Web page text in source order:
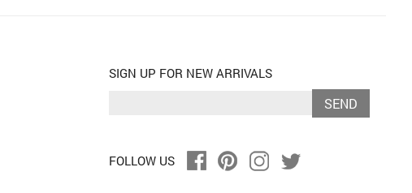
SIGN UP FOR NEW ARRIVALS
SEND
FOLLOW US